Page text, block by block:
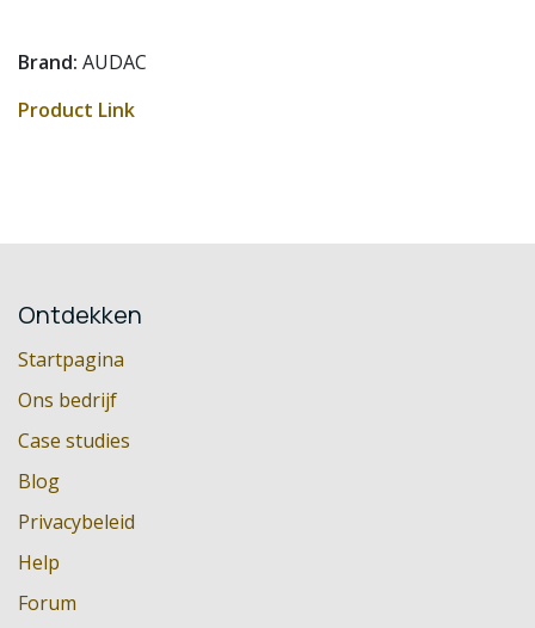
Brand: AUDAC
Product Link
Ontdekken
Startpagina
Ons bedrijf
Case studies
Blog
Privacybeleid
Help
Forum